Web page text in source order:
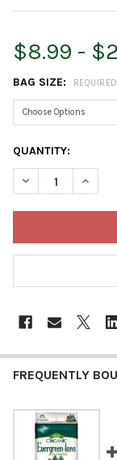
$8.99 -
BAG SIZE: REQUIRED
CURRENT
STOCK:
QUANTITY:
DECREASE
FREQUENTLY